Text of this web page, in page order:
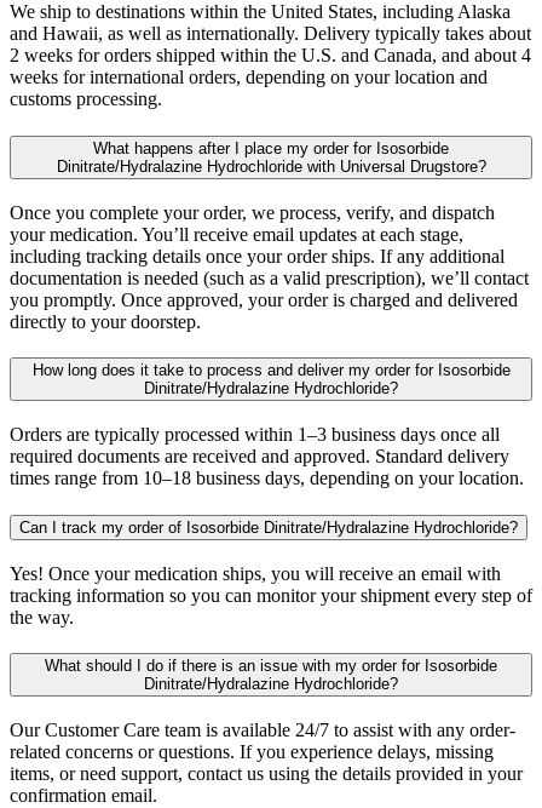
We ship to destinations within the United States, including Alaska
and Hawaii, as well as internationally. Delivery typically takes about
2 weeks for orders shipped within the U.S. and Canada, and about 4
weeks for international orders, depending on your location and
customs processing.
What happens after I place my order for Isosorbide
Dinitrate/Hydralazine Hydrochloride with Universal Drugstore?
Once you complete your order, we process, verify, and dispatch
your medication. You’ll receive email updates at each stage,
including tracking details once your order ships. If any additional
documentation is needed (such as a valid prescription), we’ll contact
you promptly. Once approved, your order is charged and delivered
directly to your doorstep.
How long does it take to process and deliver my order for Isosorbide
Dinitrate/Hydralazine Hydrochloride?
Orders are typically processed within 1–3 business days once all
required documents are received and approved. Standard delivery
times range from 10–18 business days, depending on your location.
Can I track my order of Isosorbide Dinitrate/Hydralazine Hydrochloride?
Yes! Once your medication ships, you will receive an email with
tracking information so you can monitor your shipment every step of
the way.
What should I do if there is an issue with my order for Isosorbide
Dinitrate/Hydralazine Hydrochloride?
Our Customer Care team is available 24/7 to assist with any order-
related concerns or questions. If you experience delays, missing
items, or need support, contact us using the details provided in your
confirmation email.